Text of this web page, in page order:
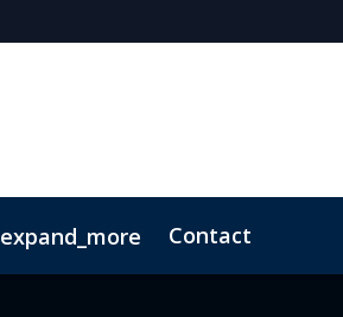
expand_more Contact